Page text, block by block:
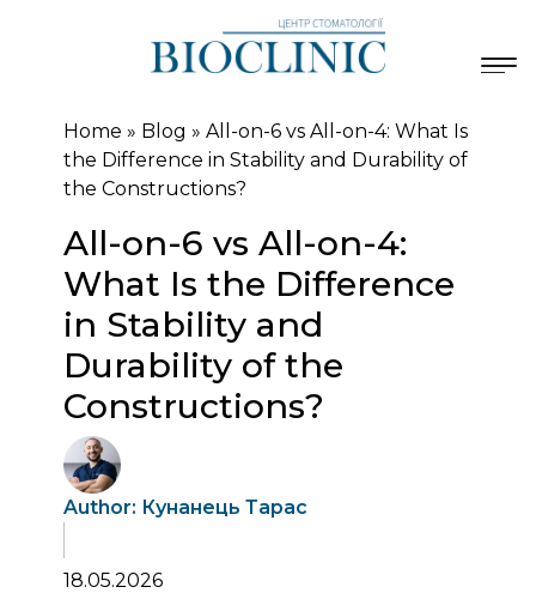
Home » Blog » All-on-6 vs All-on-4: What Is
the Difference in Stability and Durability of
the Constructions?
All-on-6 vs All-on-4:
What Is the Difference
in Stability and
Durability of the
Constructions?
Author: Кунанець Тарас
18.05.2026